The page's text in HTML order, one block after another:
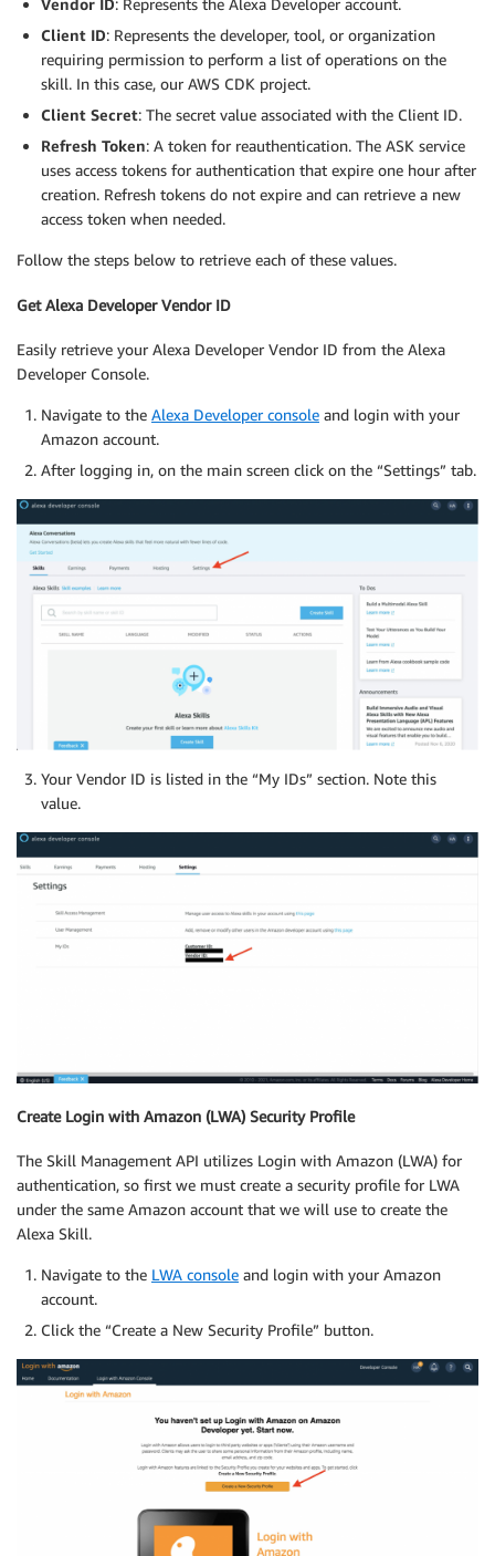
Vendor ID: Represents the Alexa Developer account.
Client ID: Represents the developer, tool, or organization
requiring permission to perform a list of operations on the
skill. In this case, our AWS CDK project.
Client Secret: The secret value associated with the Client ID.
Refresh Token: A token for reauthentication. The ASK service
uses access tokens for authentication that expire one hour after
creation. Refresh tokens do not expire and can retrieve a new
access token when needed.
Follow the steps below to retrieve each of these values.
Get Alexa Developer Vendor ID
Easily retrieve your Alexa Developer Vendor ID from the Alexa
Developer Console.
Navigate to the Alexa Developer console and login with your
Amazon account.
After logging in, on the main screen click on the “Settings” tab.
Your Vendor ID is listed in the “My IDs” section. Note this
value.
Create Login with Amazon (LWA) Security Profile
The Skill Management API utilizes Login with Amazon (LWA) for
authentication, so first we must create a security profile for LWA
under the same Amazon account that we will use to create the
Alexa Skill.
Navigate to the LWA console and login with your Amazon
account.
Click the “Create a New Security Profile” button.